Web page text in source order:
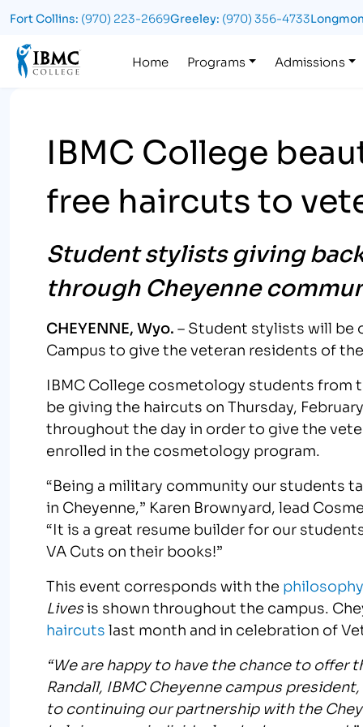
Fort Collins: (970) 223-2669Greeley: (970) 356-4733
Home Programs Admissions
IBMC College
free haircuts to
Student stylists giving
through Cheyenne
CHEYENNE, Wyo.– Student stylists will be
Campus to give the veteran residents of
IBMC College cosmetology students from
be giving the haircuts on Thursday,
throughout the day in order to give the
enrolled in the cosmetology program.
“Being a military community our students
in Cheyenne,” Karen Brownyard, lead
“It is a great resume builder for our
VA Cuts on their books!”
This event corresponds with the
Livesis shown throughout the campus.
haircutslast month and in celebration of
“We are happy to have the chance to offer
Randall, IBMC Cheyenne campus
to continuing our partnership with the